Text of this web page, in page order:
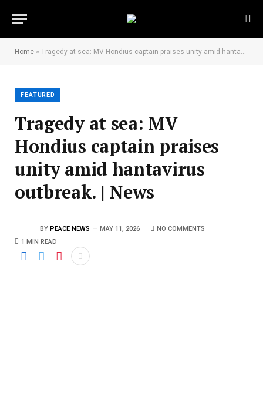
Home » Tragedy at sea: MV Hondius captain praises unity amid hantavirus outbreak. | News
FEATURED
Tragedy at sea: MV
Hondius captain praises
unity amid hantavirus
outbreak. | News
BY PEACE NEWS MAY 11, 2026
NO COMMENTS
1 MIN READ